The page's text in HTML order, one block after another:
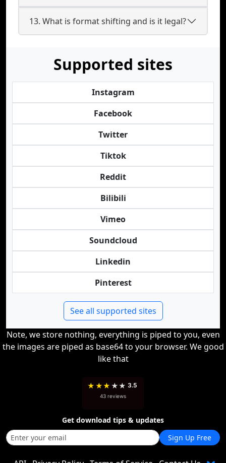
13. What is format shifting and is it legal?
Supported sites
Instagram
Facebook
Twitter
Tiktok
Reddit
Bilibili
Vimeo
Soundcloud
Linkedin
Pinterest
See all supported sites
Note, we store nothing, everything is piped to you, even
the images are piped as base64 to your browser. We good
like that
★ ★★ ★★ 3.5
43 reviews
Get download tips & updates
Sign Up Free